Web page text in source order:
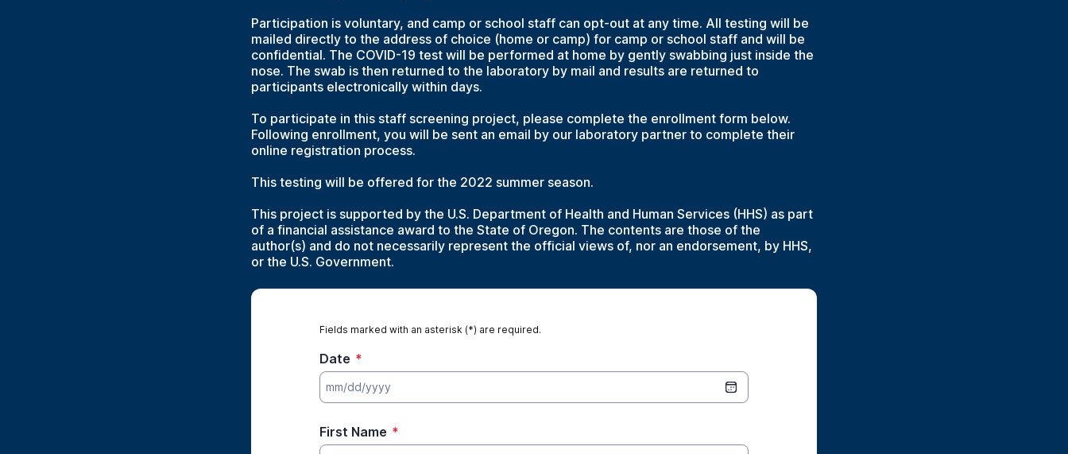
Participation is voluntary, and camp or school staff can opt-out at any time. All testing will be
mailed directly to the address of choice (home or camp) for camp or school staff and will be
confidential. The COVID-19 test will be performed at home by gently swabbing just inside the
nose. The swab is then returned to the laboratory by mail and results are returned to
participants electronically within days.
To participate in this staff screening project, please complete the enrollment form below.
Following enrollment, you will be sent an email by our laboratory partner to complete their
online registration process.
This testing will be offered for the 2022 summer season.
This project is supported by the U.S. Department of Health and Human Services (HHS) as part
of a financial assistance award to the State of Oregon. The contents are those of the
author(s) and do not necessarily represent the official views of, nor an endorsement, by HHS,
or the U.S. Government.
Fields marked with an asterisk (*) are required.
Date *
First Name *